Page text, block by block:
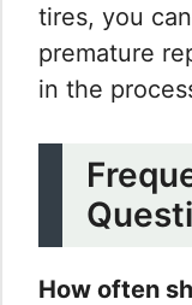
tires, you
premature
in the
How often